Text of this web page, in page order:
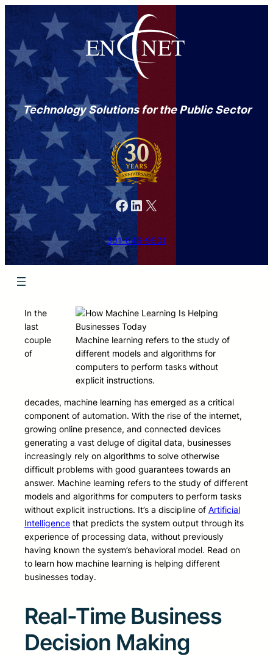
Technology Solutions for the Public Sector
Facebook LinkedIn X
301-846-9901
Machine learning refers to the study of
different models and algorithms for
computers to perform tasks without
explicit instructions.
In the
last
couple
of
decades, machine learning has emerged as a critical
component of automation. With the rise of the internet,
growing online presence, and connected devices
generating a vast deluge of digital data, businesses
increasingly rely on algorithms to solve otherwise
difficult problems with good guarantees towards an
answer. Machine learning refers to the study of different
models and algorithms for computers to perform tasks
without explicit instructions. It’s a discipline of Artificial
Intelligence that predicts the system output through its
experience of processing data, without previously
having known the system’s behavioral model. Read on
to learn how machine learning is helping different
businesses today.
Real-Time Business
Decision Making